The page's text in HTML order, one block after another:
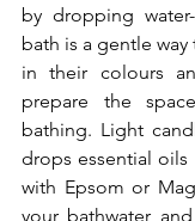
by dropping
bath is a gentle
in their colours
prepare the
bathing. Light
drops essential
with Epsom or
your bathwater